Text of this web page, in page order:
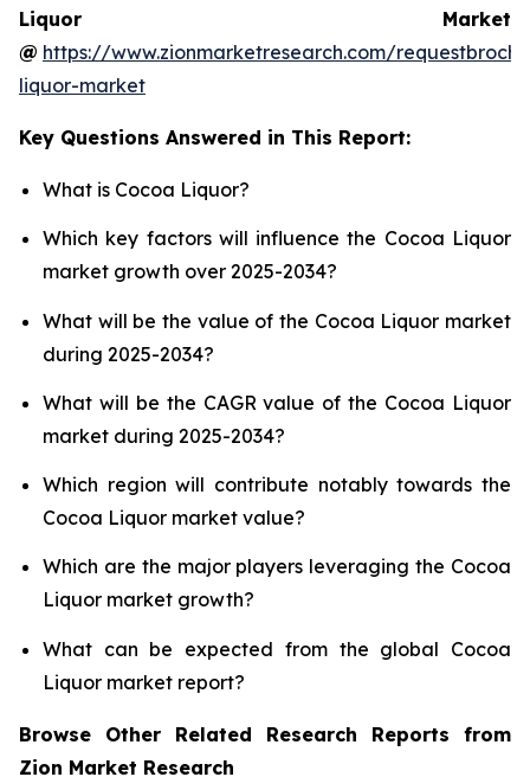
Liquor Market
@ https://www.zionmarketresearch.com/
liquor-market
Key Questions Answered in This Report:
What is Cocoa Liquor?
Which key factors will influence the Cocoa Liquor
market growth over 2025-2034?
What will be the value of the Cocoa Liquor market
during 2025-2034?
What will be the CAGR value of the Cocoa Liquor
market during 2025-2034?
Which region will contribute notably towards the
Cocoa Liquor market value?
Which are the major players leveraging the Cocoa
Liquor market growth?
What can be expected from the global Cocoa
Liquor market report?
Browse Other Related Research Reports from
Zion Market Research